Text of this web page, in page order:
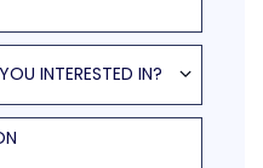
INTERESTED IN?